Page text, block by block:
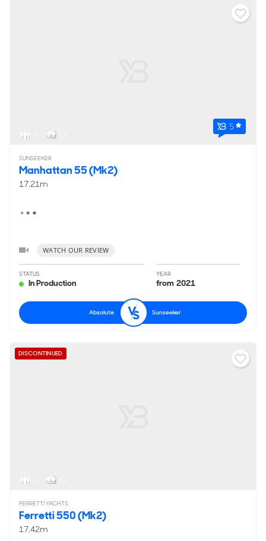
5
SUNSEEKER
Manhattan 55 (Mk2)
17.21m
WATCH OUR REVIEW
STATUS
In Production
YEAR
from 2021
Absolute Sunseeker
DISCONTINUED
FERRETTI YACHTS
Ferretti 550 (Mk2)
17.42m